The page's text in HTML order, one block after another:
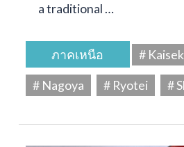
a traditional …
ภาคเหนือ #
# Nagoya
# Ryotei #